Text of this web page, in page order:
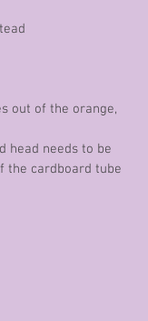
out of the orange,
head needs to be
the cardboard tube